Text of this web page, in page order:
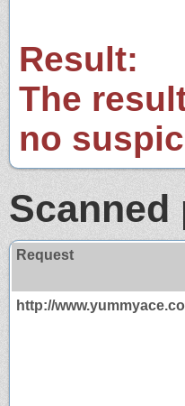
Result:
The
no
Scanned
Request
http://